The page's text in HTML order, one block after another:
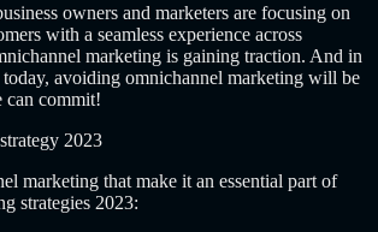
owners and marketers are focusing on
with a seamless experience across
marketing is gaining traction. And in
avoiding omnichannel marketing will be
can commit!
marketing that make it an essential part of
strategies 2023: